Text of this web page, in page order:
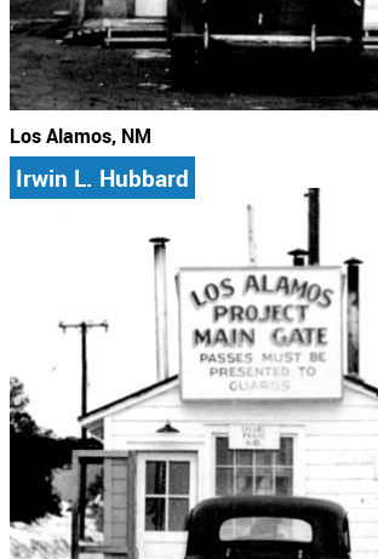
Los Alamos, NM
Irwin L. Hubbard